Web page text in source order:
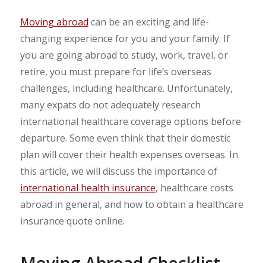
Moving abroad can be an exciting and life-
changing experience for you and your family. If
you are going abroad to study, work, travel, or
retire, you must prepare for life’s overseas
challenges, including healthcare. Unfortunately,
many expats do not adequately research
international healthcare coverage options before
departure. Some even think that their domestic
plan will cover their health expenses overseas. In
this article, we will discuss the importance of
international health insurance, healthcare costs
abroad in general, and how to obtain a healthcare
insurance quote online.